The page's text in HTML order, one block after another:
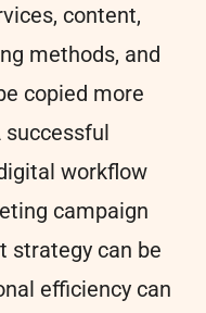
content,
methods, and
copied more
successful
workflow
campaign
strategy can be
efficiency can